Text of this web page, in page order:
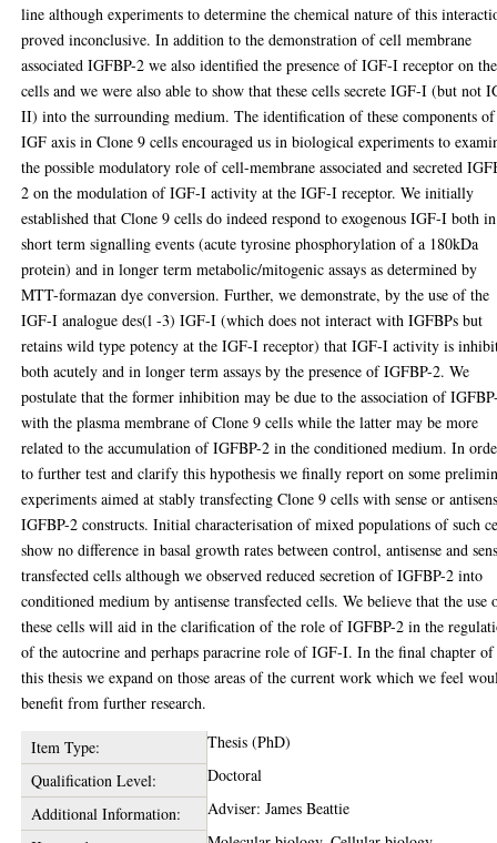
line although experiments to determine the chemical nature of this
proved inconclusive. In addition to the demonstration of cell membrane
associated IGFBP-2 we also identified the presence of IGF-I receptor on
cells and we were also able to show that these cells secrete IGF-I (but not
II) into the surrounding medium. The identification of these components
IGF axis in Clone 9 cells encouraged us in biological experiments to
the possible modulatory role of cell-membrane associated and secreted
2 on the modulation of IGF-I activity at the IGF-I receptor. We initially
established that Clone 9 cells do indeed respond to exogenous IGF-I both in
short term signalling events (acute tyrosine phosphorylation of a 180kDa
protein) and in longer term metabolic/mitogenic assays as determined by
MTT-formazan dye conversion. Further, we demonstrate, by the use of the
IGF-I analogue des(l -3) IGF-I (which does not interact with IGFBPs but
retains wild type potency at the IGF-I receptor) that IGF-I activity is
both acutely and in longer term assays by the presence of IGFBP-2. We
postulate that the former inhibition may be due to the association of
with the plasma membrane of Clone 9 cells while the latter may be more
related to the accumulation of IGFBP-2 in the conditioned medium. In
to further test and clarify this hypothesis we finally report on some
experiments aimed at stably transfecting Clone 9 cells with sense or
IGFBP-2 constructs. Initial characterisation of mixed populations of such
show no difference in basal growth rates between control, antisense and
transfected cells although we observed reduced secretion of IGFBP-2 into
conditioned medium by antisense transfected cells. We believe that the use
these cells will aid in the clarification of the role of IGFBP-2 in the
of the autocrine and perhaps paracrine role of IGF-I. In the final chapter of
this thesis we expand on those areas of the current work which we feel
benefit from further research.
Item Type:
Thesis (PhD)
Qualification Level:
Doctoral
Additional Information:
Adviser: James Beattie